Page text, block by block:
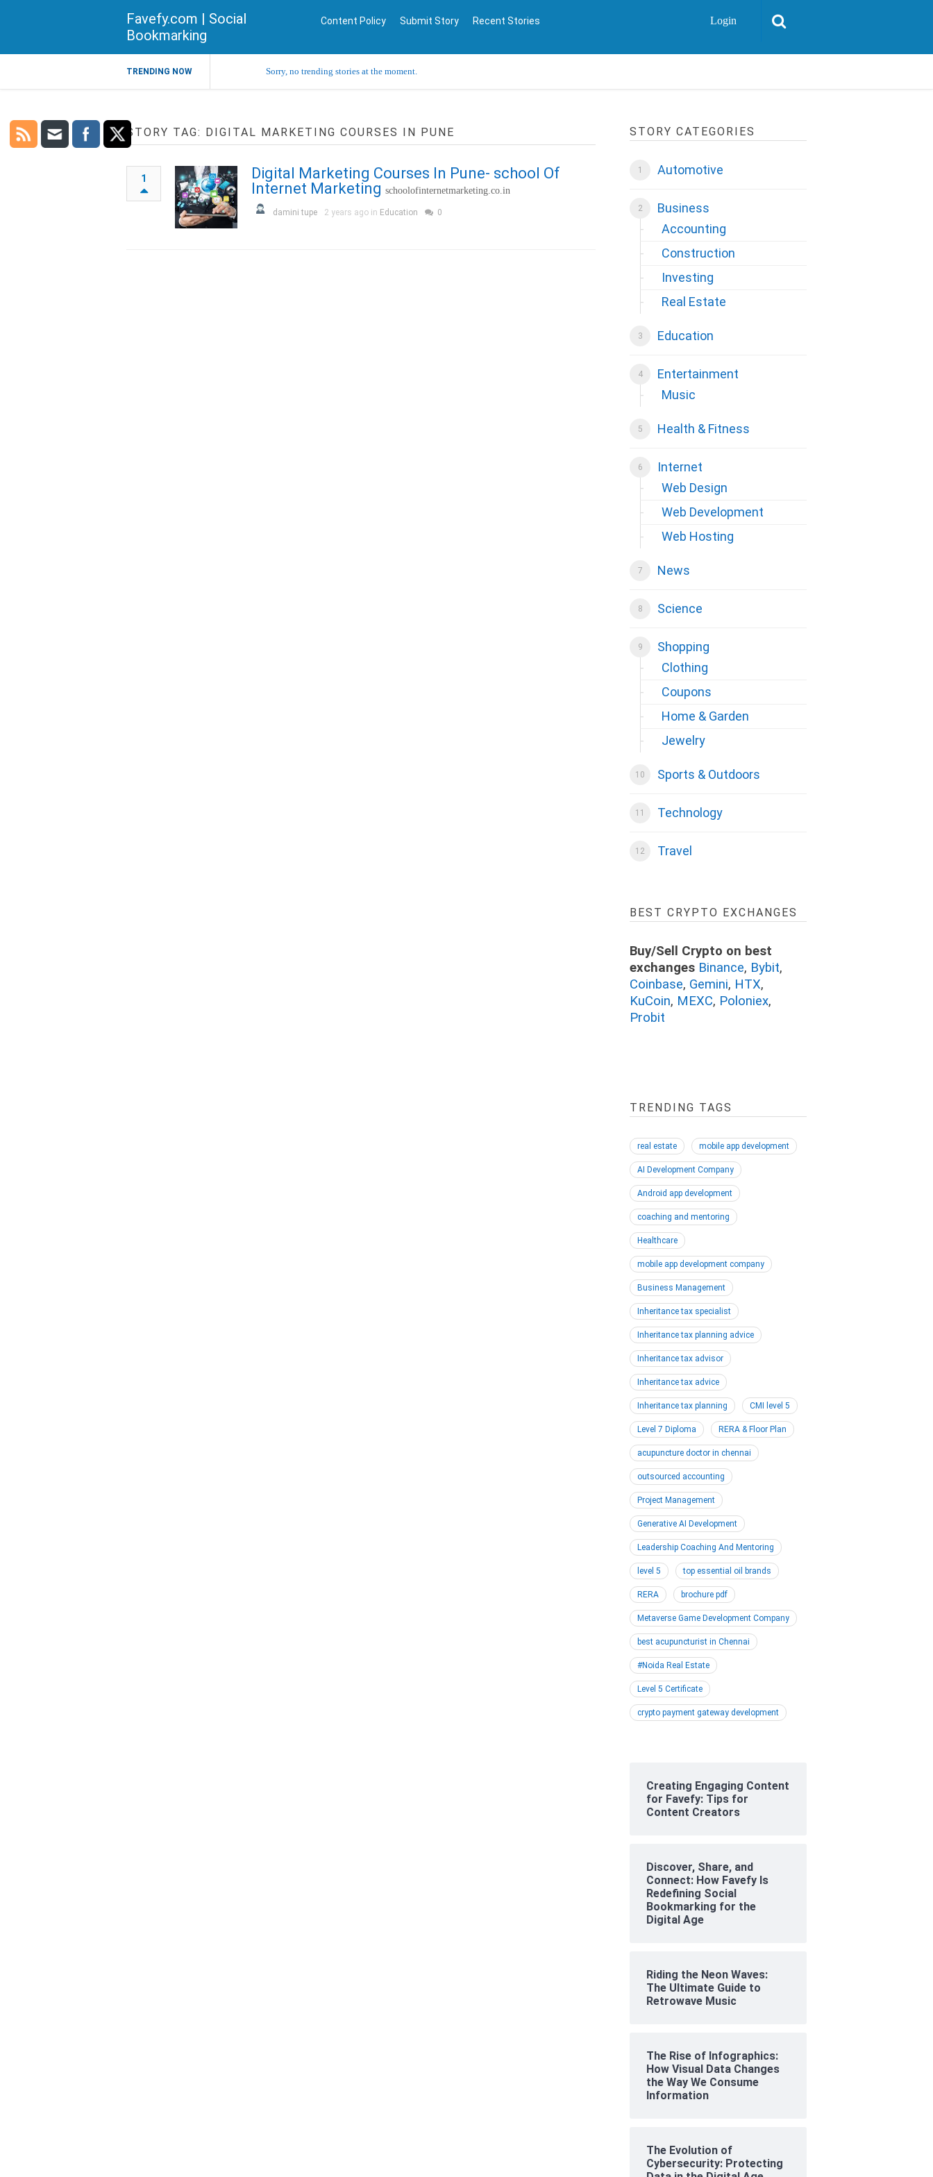
Favefy.com | Social
Bookmarking
Content Policy Submit Story Recent Stories Login
TRENDING NOW Sorry, no trending stories at the moment.
STORY TAG: DIGITAL MARKETING COURSES IN PUNE
1
Digital Marketing Courses In Pune- school Of
Internet Marketing schoolofinternetmarketing.co.in
damini tupe 2 years ago in Education 0
STORY CATEGORIES
Automotive
Business
Accounting
Construction
Investing
Real Estate
Education
Entertainment
Music
Health & Fitness
Internet
Web Design
Web Development
Web Hosting
News
Science
Shopping
Clothing
Coupons
Home & Garden
Jewelry
Sports & Outdoors
Technology
Travel
BEST CRYPTO EXCHANGES
Buy/Sell Crypto on best
exchanges Binance, Bybit,
Coinbase, Gemini, HTX,
KuCoin, MEXC, Poloniex,
Probit
TRENDING TAGS
real estate mobile app development
AI Development Company
Android app development
coaching and mentoring
Healthcare
mobile app development company
Business Management
Inheritance tax specialist
Inheritance tax planning advice
Inheritance tax advisor
Inheritance tax advice
Inheritance tax planning CMI level 5
Level 7 Diploma RERA & Floor Plan
acupuncture doctor in chennai
outsourced accounting
Project Management
Generative AI Development
Leadership Coaching And Mentoring
level 5 top essential oil brands
RERA brochure pdf
Metaverse Game Development Company
best acupuncturist in Chennai
#Noida Real Estate
Level 5 Certificate
crypto payment gateway development
Creating Engaging Content
for Favefy: Tips for
Content Creators
Discover, Share, and
Connect: How Favefy Is
Redefining Social
Bookmarking for the
Digital Age
Riding the Neon Waves:
The Ultimate Guide to
Retrowave Music
The Rise of Infographics:
How Visual Data Changes
the Way We Consume
Information
The Evolution of
Cybersecurity: Protecting